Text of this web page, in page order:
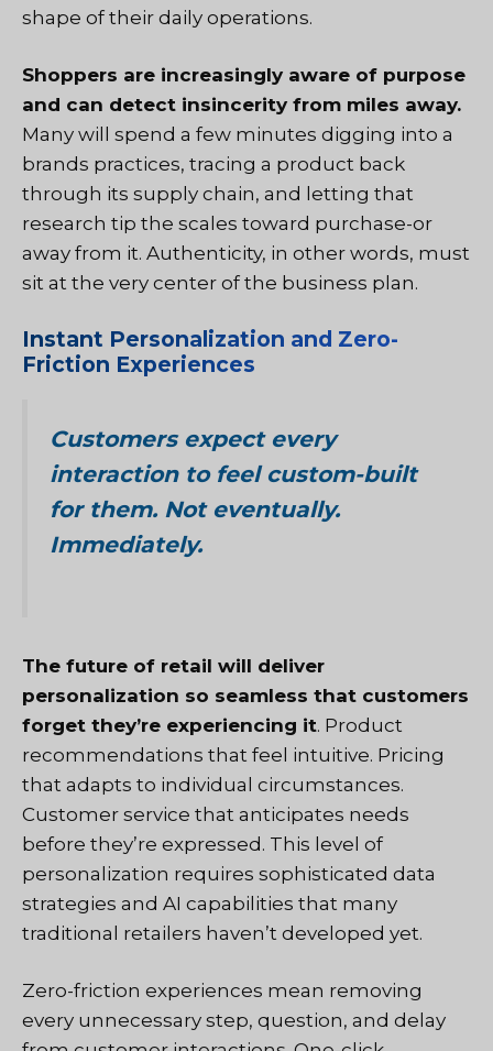
shape of their daily operations.
Shoppers are increasingly aware of purpose
and can detect insincerity from miles away.
Many will spend a few minutes digging into a
brands practices, tracing a product back
through its supply chain, and letting that
research tip the scales toward purchase-or
away from it. Authenticity, in other words, must
sit at the very center of the business plan.
Instant Personalization and Zero-
Friction Experiences
Customers expect every
interaction to feel custom-built
for them. Not eventually.
Immediately.
The future of retail will deliver
personalization so seamless that customers
forget they’re experiencing it. Product
recommendations that feel intuitive. Pricing
that adapts to individual circumstances.
Customer service that anticipates needs
before they’re expressed. This level of
personalization requires sophisticated data
strategies and AI capabilities that many
traditional retailers haven’t developed yet.
Zero-friction experiences mean removing
every unnecessary step, question, and delay